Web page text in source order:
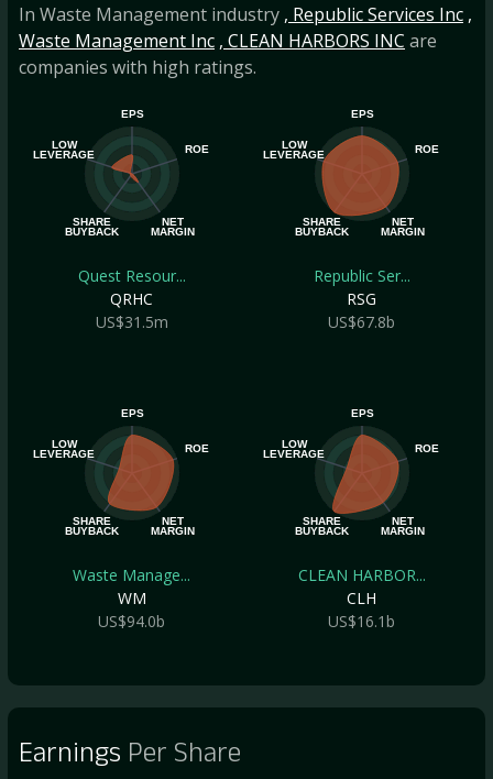
In Waste Management industry , Republic Services Inc ,
Waste Management Inc , CLEAN HARBORS INC are
companies with high ratings.
EPS
ROE
NET
MARGIN
SHARE
BUYBACK
LOW
LEVERAGE
Quest Resour...
QRHC
US$31.5m
EPS
ROE
NET
MARGIN
SHARE
BUYBACK
LOW
LEVERAGE
Republic Ser...
RSG
US$67.8b
EPS
ROE
NET
MARGIN
SHARE
BUYBACK
LOW
LEVERAGE
Waste Manage...
WM
US$94.0b
EPS
ROE
NET
MARGIN
SHARE
BUYBACK
LOW
LEVERAGE
CLEAN HARBOR...
CLH
US$16.1b
Earnings Per Share